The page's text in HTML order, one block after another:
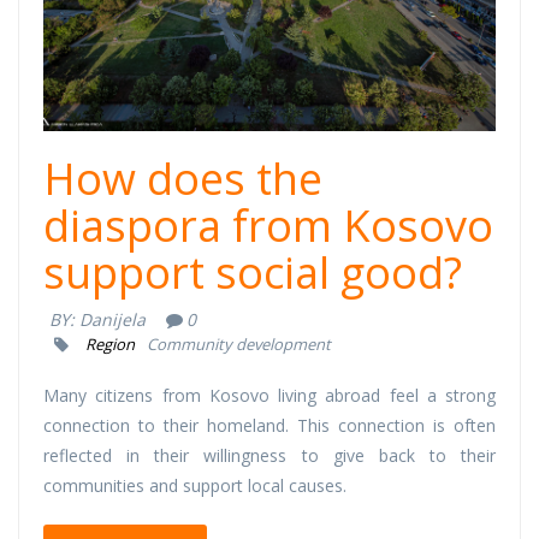
How does the
diaspora from Kosovo
support social good?
BY: Danijela 0
Region Community development
Many citizens from Kosovo living abroad feel a strong
connection to their homeland. This connection is often
reflected in their willingness to give back to their
communities and support local causes.